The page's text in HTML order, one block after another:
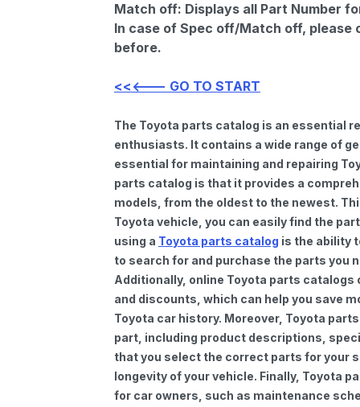
Match off: Displays all Part Number
In case of Spec off/Match off,
before.
<<<--- GO TO START
The Toyota parts catalog is an essential
enthusiasts. It contains a wide range of
essential for maintaining and repairing
parts catalog is that it provides a
models, from the oldest to the newest.
Toyota vehicle, you can easily find the
using a Toyota parts catalog is the ability
to search for and purchase the parts you
Additionally, online Toyota parts
and discounts, which can help you save
Toyota car history. Moreover, Toyota
part, including product descriptions,
that you select the correct parts for your
longevity of your vehicle. Finally, Toyota
for car owners, such as maintenance